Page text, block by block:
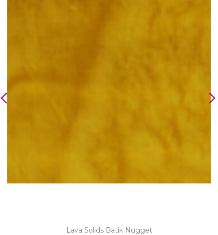
Lava Solids Batik Nugget